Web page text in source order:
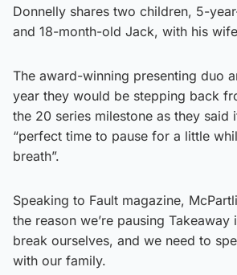
Donnelly shares two children, 5-
and 18-month-old Jack, with his
The award-winning presenting duo
year they would be stepping back
the 20 series milestone as they said
“perfect time to pause for a little
breath”.
Speaking to Fault magazine,
the reason we’re pausing Takeaway
break ourselves, and we need to
with our family.